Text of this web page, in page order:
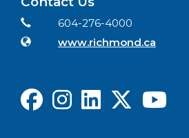
Contact Information
Phone604-276-4000
Website
www.richmond.ca
FacebookInstagram